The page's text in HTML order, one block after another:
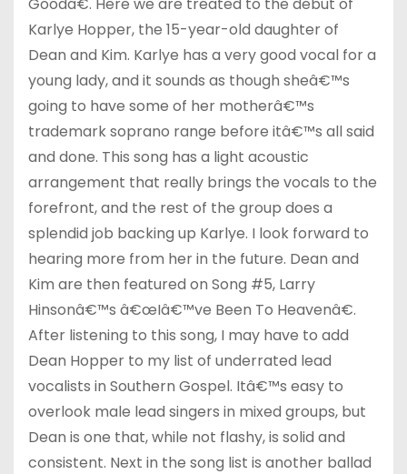
Karlye Hopper, the 15-year-old daughter of
Dean and Kim. Karlye has a very good vocal for a
young lady, and it sounds as though sheâ€™s
going to have some of her motherâ€™s
trademark soprano range before itâ€™s all said
and done. This song has a light acoustic
arrangement that really brings the vocals to the
forefront, and the rest of the group does a
splendid job backing up Karlye. I look forward to
hearing more from her in the future. Dean and
Kim are then featured on Song #5, Larry
Hinsonâ€™s â€œIâ€™ve Been To Heavenâ€.
After listening to this song, I may have to add
Dean Hopper to my list of underrated lead
vocalists in Southern Gospel. Itâ€™s easy to
overlook male lead singers in mixed groups, but
Dean is one that, while not flashy, is solid and
consistent. Next in the song list is another ballad